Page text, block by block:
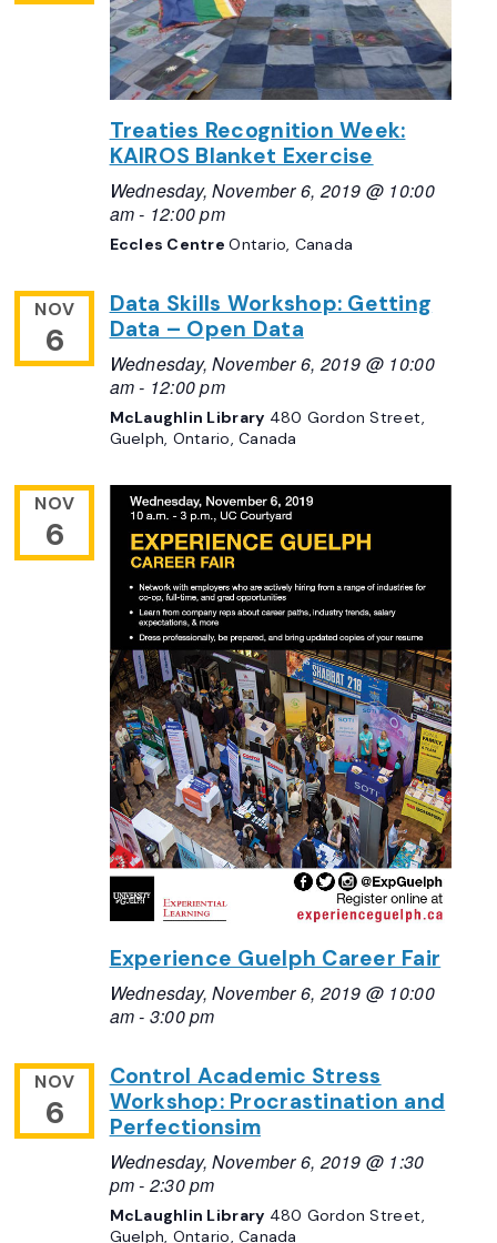
Treaties Recognition Week:
KAIROS Blanket Exercise
Wednesday, November 6, 2019 @ 10:00
am- 12:00 pm
Eccles CentreOntario, Canada
NOV
6
Data Skills Workshop: Getting
Data – Open Data
Wednesday, November 6, 2019 @ 10:00
am- 12:00 pm
McLaughlin Library 480 Gordon Street,
Guelph, Ontario, Canada
NOV
6
Experience Guelph Career Fair
Wednesday, November 6, 2019 @ 10:00
am- 3:00 pm
NOV
6
Control Academic Stress
Workshop: Procrastination and
Perfectionsim
Wednesday, November 6, 2019 @ 1:30
pm- 2:30 pm
McLaughlin Library 480 Gordon Street,
Guelph, Ontario, Canada